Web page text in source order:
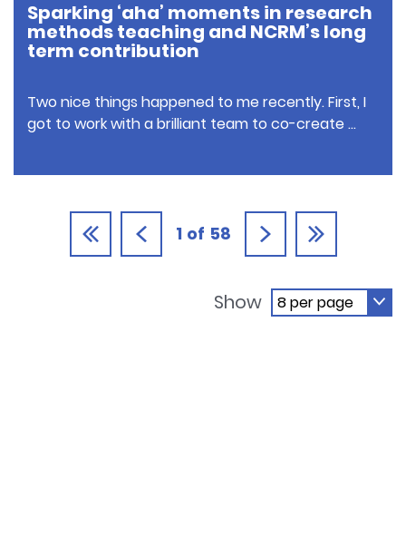
Sparking ‘aha’ moments in research
methods teaching and NCRM’s long
term contribution
Two nice things happened to me recently. First, I
got to work with a brilliant team to co-create …
1 of 58
Show